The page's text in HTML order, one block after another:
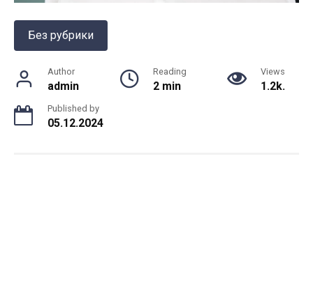
Без рубрики
Author
admin
Reading
2 min
Views
1.2k.
Published by
05.12.2024